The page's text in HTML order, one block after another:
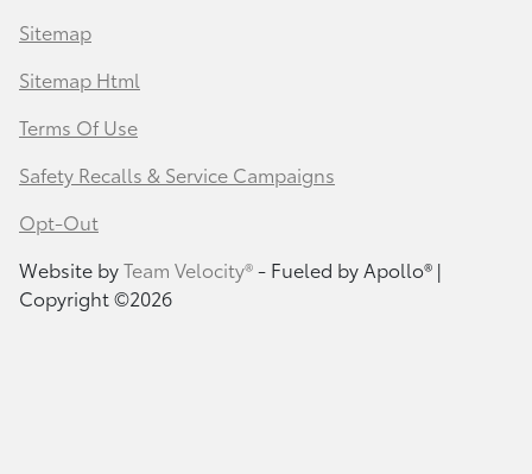
Sitemap
Sitemap Html
Terms Of Use
Safety Recalls & Service Campaigns
Opt-Out
Website byTeam Velocity®- Fueled by Apollo® |
Copyright ©2026